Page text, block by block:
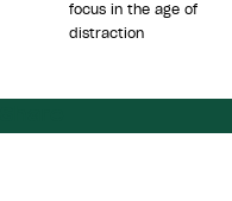
focus in the age of
distraction